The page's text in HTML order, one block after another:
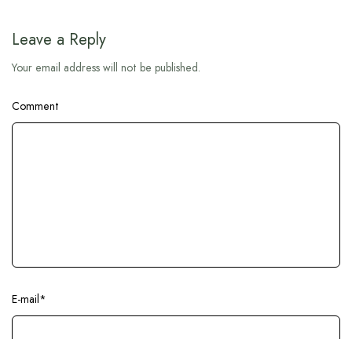
Leave a Reply
Your email address will not be published.
Comment
E-mail*